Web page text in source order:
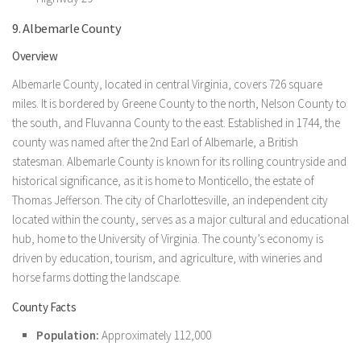
9. Albemarle County
Overview
Albemarle County, located in central Virginia, covers 726 square
miles. It is bordered by Greene County to the north, Nelson County to
the south, and Fluvanna County to the east. Established in 1744, the
county was named after the 2nd Earl of Albemarle, a British
statesman. Albemarle County is known for its rolling countryside and
historical significance, as it is home to Monticello, the estate of
Thomas Jefferson. The city of Charlottesville, an independent city
located within the county, serves as a major cultural and educational
hub, home to the University of Virginia. The county’s economy is
driven by education, tourism, and agriculture, with wineries and
horse farms dotting the landscape.
County Facts
Population: Approximately 112,000